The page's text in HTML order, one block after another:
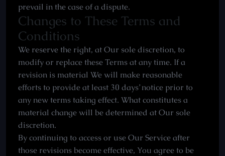
prevail in the case of a dispute.
Changes to These Terms and
Conditions
We reserve the right, at Our sole discretion, to
modify or replace these Terms at any time. If a
revision is material We will make reasonable
efforts to provide at least 30 days’ notice prior to
any new terms taking effect. What constitutes a
material change will be determined at Our sole
discretion.
By continuing to access or use Our Service after
those revisions become effective, You agree to be